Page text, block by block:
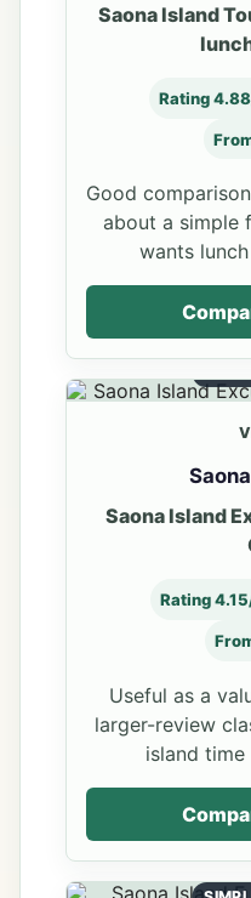
Saona Island
Rating
Good
about a simple
wants
Saona Island
Rating
Useful as a
larger-review
island